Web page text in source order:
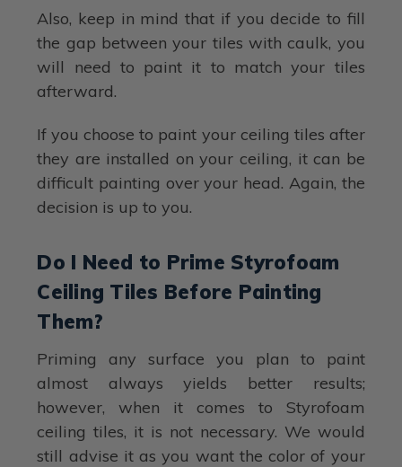
Also, keep in mind that if you decide to fill
the gap between your tiles with caulk, you
will need to paint it to match your tiles
afterward.
If you choose to paint your ceiling tiles after
they are installed on your ceiling, it can be
difficult painting over your head. Again, the
decision is up to you.
Do I Need to Prime Styrofoam
Ceiling Tiles Before Painting
Them?
Priming any surface you plan to paint
almost always yields better results;
however, when it comes to Styrofoam
ceiling tiles, it is not necessary. We would
still advise it as you want the color of your